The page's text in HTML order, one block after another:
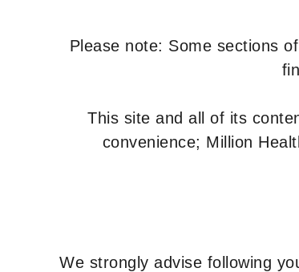
Please note: Some sections
This site and all of its
convenience; Million
We strongly advise following